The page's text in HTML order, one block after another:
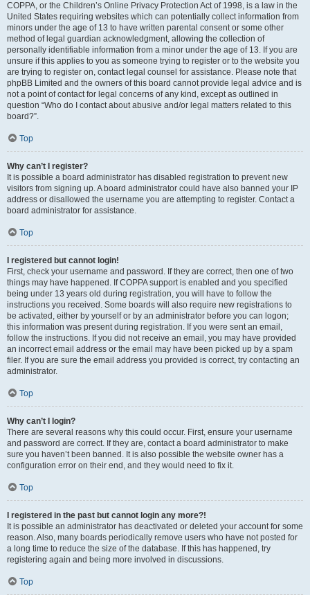
COPPA, or the Children’s Online Privacy Protection Act of 1998, is a law in the
United States requiring websites which can potentially collect information from
minors under the age of 13 to have written parental consent or some other
method of legal guardian acknowledgment, allowing the collection of
personally identifiable information from a minor under the age of 13. If you are
unsure if this applies to you as someone trying to register or to the website you
are trying to register on, contact legal counsel for assistance. Please note that
phpBB Limited and the owners of this board cannot provide legal advice and is
not a point of contact for legal concerns of any kind, except as outlined in
question “Who do I contact about abusive and/or legal matters related to this
board?”.
Top
Why can’t I register?
It is possible a board administrator has disabled registration to prevent new
visitors from signing up. A board administrator could have also banned your IP
address or disallowed the username you are attempting to register. Contact a
board administrator for assistance.
Top
I registered but cannot login!
First, check your username and password. If they are correct, then one of two
things may have happened. If COPPA support is enabled and you specified
being under 13 years old during registration, you will have to follow the
instructions you received. Some boards will also require new registrations to
be activated, either by yourself or by an administrator before you can logon;
this information was present during registration. If you were sent an email,
follow the instructions. If you did not receive an email, you may have provided
an incorrect email address or the email may have been picked up by a spam
filer. If you are sure the email address you provided is correct, try contacting an
administrator.
Top
Why can’t I login?
There are several reasons why this could occur. First, ensure your username
and password are correct. If they are, contact a board administrator to make
sure you haven’t been banned. It is also possible the website owner has a
configuration error on their end, and they would need to fix it.
Top
I registered in the past but cannot login any more?!
It is possible an administrator has deactivated or deleted your account for some
reason. Also, many boards periodically remove users who have not posted for
a long time to reduce the size of the database. If this has happened, try
registering again and being more involved in discussions.
Top